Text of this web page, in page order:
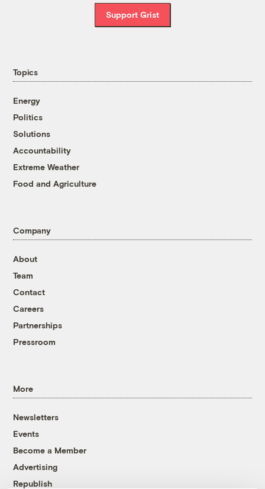
Support Grist
Topics
Energy
Politics
Solutions
Accountability
Extreme Weather
Food and Agriculture
Company
About
Team
Contact
Careers
Partnerships
Pressroom
More
Newsletters
Events
Become a Member
Advertising
Republish